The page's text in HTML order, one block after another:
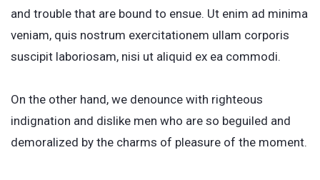
and trouble that are bound to ensue. Ut enim ad minima
veniam, quis nostrum exercitationem ullam corporis
suscipit laboriosam, nisi ut aliquid ex ea commodi.
On the other hand, we denounce with righteous
indignation and dislike men who are so beguiled and
demoralized by the charms of pleasure of the moment.